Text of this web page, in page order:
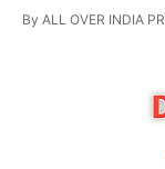
By ALL OVER INDIA